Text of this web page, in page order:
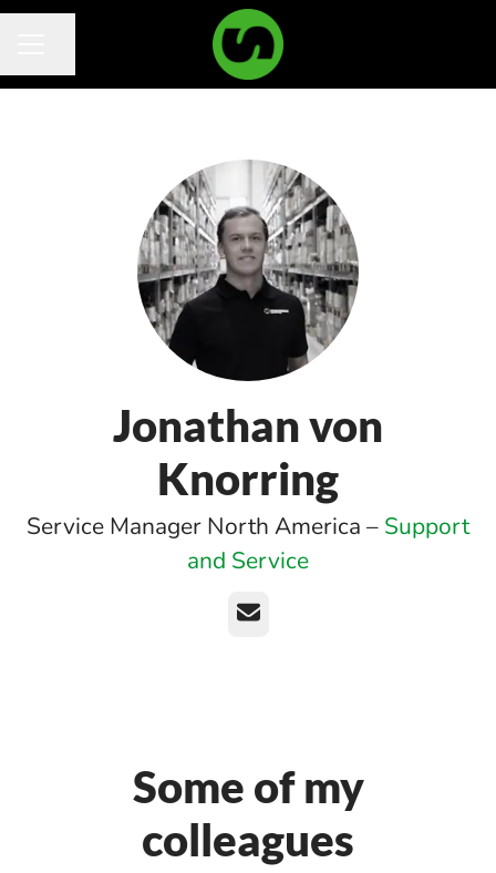
Jonathan von
Knorring
Service Manager North America – Support
and Service
Email
Some of my
colleagues